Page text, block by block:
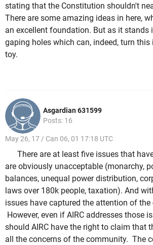
stating that the Constitution shouldn't
There are some amazing ideas in here,
an excellent foundation. But as it stands
gaping holes which can, indeed, turn
toy.
Asgardian 631599
Posts: 16
May 26, 17 / Can 06, 01 17:18 UTC
There are at least five issues that
are obviously unacceptable (monarchy,
balances, unequal power distribution,
laws over 180k people, taxation). And
issues have captured the attention of
However, even if AIRC addresses those
should AIRC have the right to claim that
all the concerns of the community. The